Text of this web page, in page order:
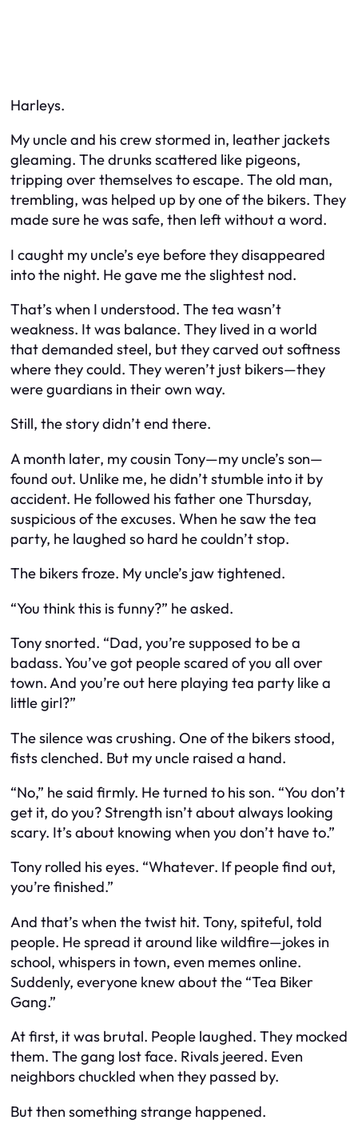
Harleys.
My uncle and his crew stormed in, leather jackets
gleaming. The drunks scattered like pigeons,
tripping over themselves to escape. The old man,
trembling, was helped up by one of the bikers. They
made sure he was safe, then left without a word.
I caught my uncle’s eye before they disappeared
into the night. He gave me the slightest nod.
That’s when I understood. The tea wasn’t
weakness. It was balance. They lived in a world
that demanded steel, but they carved out softness
where they could. They weren’t just bikers—they
were guardians in their own way.
Still, the story didn’t end there.
A month later, my cousin Tony—my uncle’s son—
found out. Unlike me, he didn’t stumble into it by
accident. He followed his father one Thursday,
suspicious of the excuses. When he saw the tea
party, he laughed so hard he couldn’t stop.
The bikers froze. My uncle’s jaw tightened.
“You think this is funny?” he asked.
Tony snorted. “Dad, you’re supposed to be a
badass. You’ve got people scared of you all over
town. And you’re out here playing tea party like a
little girl?”
The silence was crushing. One of the bikers stood,
fists clenched. But my uncle raised a hand.
“No,” he said firmly. He turned to his son. “You don’t
get it, do you? Strength isn’t about always looking
scary. It’s about knowing when you don’t have to.”
Tony rolled his eyes. “Whatever. If people find out,
you’re finished.”
And that’s when the twist hit. Tony, spiteful, told
people. He spread it around like wildfire—jokes in
school, whispers in town, even memes online.
Suddenly, everyone knew about the “Tea Biker
Gang.”
At first, it was brutal. People laughed. They mocked
them. The gang lost face. Rivals jeered. Even
neighbors chuckled when they passed by.
But then something strange happened.